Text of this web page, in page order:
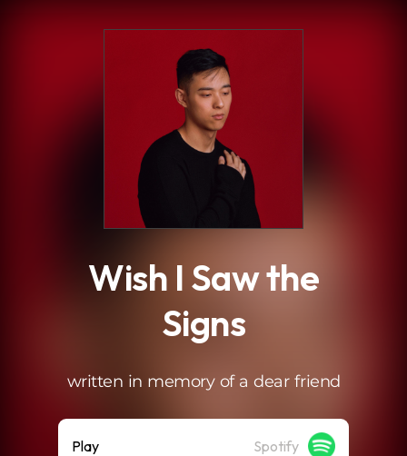
Wish I Saw the
Signs
written in memory of a dear friend
Play Spotify